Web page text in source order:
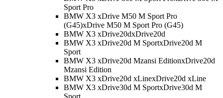
Sport Pro
BMW X3 xDrive M50 M Sport Pro
(G45)xDrive M50 M Sport Pro (G45)
BMW X3 xDrive20dxDrive20d
BMW X3 xDrive20d M SportxDrive20d M
Sport
BMW X3 xDrive20d Mzansi EditionxDrive20d
Mzansi Edition
BMW X3 xDrive20d xLinexDrive20d xLine
BMW X3 xDrive30d M SportxDrive30d M
Sport